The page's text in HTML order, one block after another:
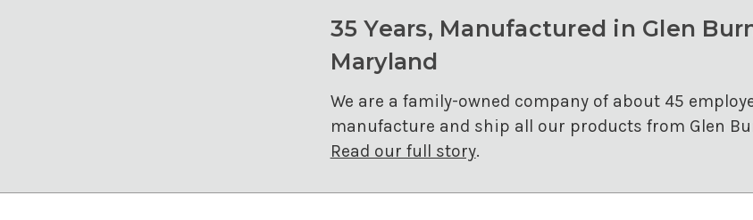
35 Years, Manufactured in Glen
Maryland
We are a family-owned company of about 45
manufacture and ship all our products from Glen
Read our full story.